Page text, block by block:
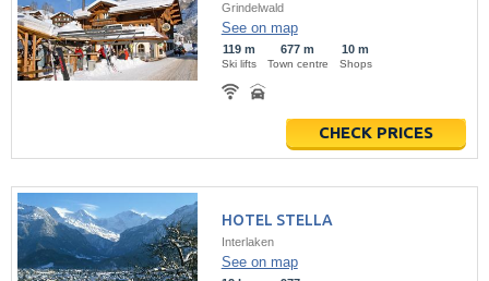
Grindelwald
See on map
119 m
Ski lifts
677 m
Town centre
10 m
Shops
CHECK PRICES
HOTEL STELLA
Interlaken
See on map